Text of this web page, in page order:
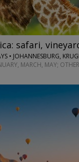
safari,
• JOHANNESBURG,
MARCH, MAY;